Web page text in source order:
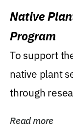
Native
Program
To support
native plant
through
Read more